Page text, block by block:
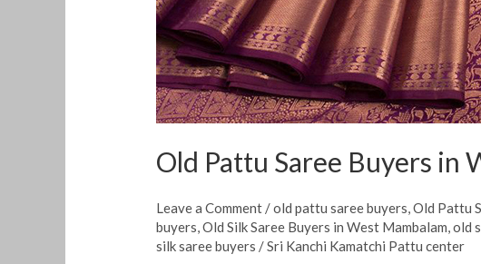
Old Pattu Saree Buyers in
Leave a Comment /old pattu saree buyers,Old Pattu
buyers,Old Silk Saree Buyers in West Mambalam,old
silk saree buyers /Sri Kanchi Kamatchi Pattu center